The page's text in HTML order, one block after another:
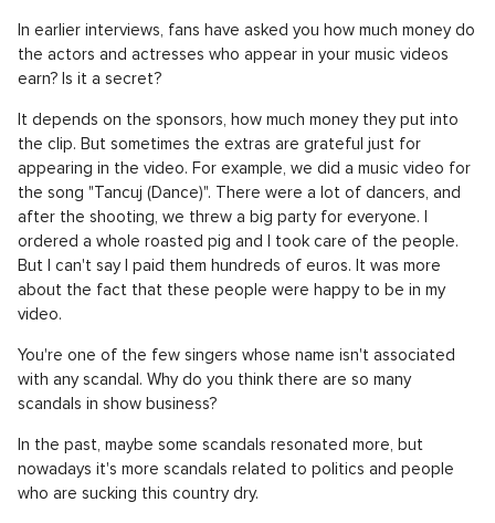
In earlier interviews, fans have asked you how much money do
the actors and actresses who appear in your music videos
earn? Is it a secret?
It depends on the sponsors, how much money they put into
the clip. But sometimes the extras are grateful just for
appearing in the video. For example, we did a music video for
the song "Tancuj (Dance)". There were a lot of dancers, and
after the shooting, we threw a big party for everyone. I
ordered a whole roasted pig and I took care of the people.
But I can't say I paid them hundreds of euros. It was more
about the fact that these people were happy to be in my
video.
You're one of the few singers whose name isn't associated
with any scandal. Why do you think there are so many
scandals in show business?
In the past, maybe some scandals resonated more, but
nowadays it's more scandals related to politics and people
who are sucking this country dry.